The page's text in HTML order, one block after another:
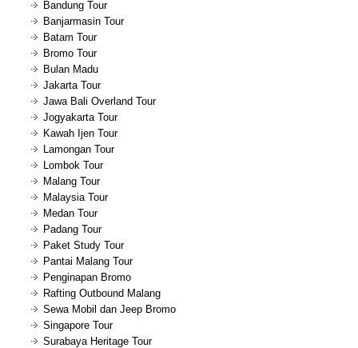
Bandung Tour
Banjarmasin Tour
Batam Tour
Bromo Tour
Bulan Madu
Jakarta Tour
Jawa Bali Overland Tour
Jogyakarta Tour
Kawah Ijen Tour
Lamongan Tour
Lombok Tour
Malang Tour
Malaysia Tour
Medan Tour
Padang Tour
Paket Study Tour
Pantai Malang Tour
Penginapan Bromo
Rafting Outbound Malang
Sewa Mobil dan Jeep Bromo
Singapore Tour
Surabaya Heritage Tour